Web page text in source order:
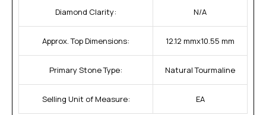
Diamond Clarity: N/A
Approx. Top Dimensions: 12.12 mmx10.55 mm
Primary Stone Type: Natural Tourmaline
Selling Unit of Measure: EA